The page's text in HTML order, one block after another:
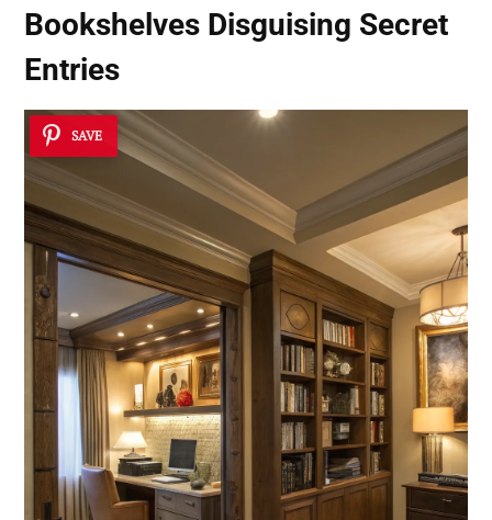
Bookshelves Disguising Secret
Entries
SAVE